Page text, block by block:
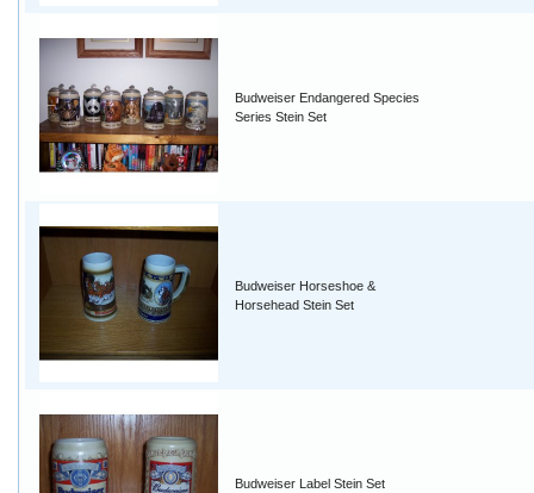
Budweiser Endangered Species
Series Stein Set
Budweiser Horseshoe &
Horsehead Stein Set
Budweiser Label Stein Set